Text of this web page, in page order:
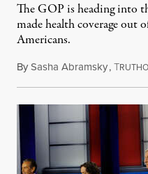
The GOP is heading into
made health coverage out
Americans.
BySasha Abramsky,T